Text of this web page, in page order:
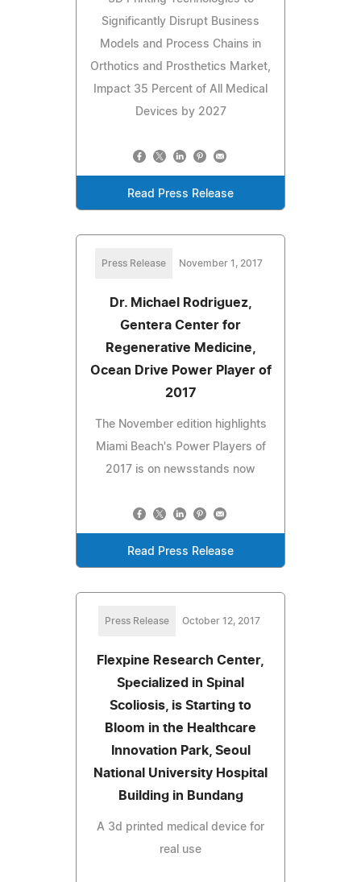
Significantly Disrupt Business
Models and Process Chains in
Orthotics and Prosthetics Market,
Impact 35 Percent of All Medical
Devices by 2027
Read Press Release
Press Release November 1, 2017
Dr. Michael Rodriguez,
Gentera Center for
Regenerative Medicine,
Ocean Drive Power Player of
2017
The November edition highlights
Miami Beach's Power Players of
2017 is on newsstands now
Read Press Release
Press Release October 12, 2017
Flexpine Research Center,
Specialized in Spinal
Scoliosis, is Starting to
Bloom in the Healthcare
Innovation Park, Seoul
National University Hospital
Building in Bundang
A 3d printed medical device for
real use